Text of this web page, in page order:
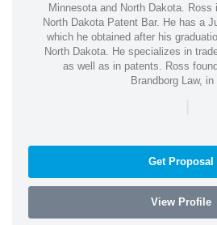
Minnesota and North Dakota.
North Dakota Patent Bar. He has a
which he obtained after his
North Dakota. He specializes in
as well as in patents. Ross
Brandborg Law, in
|
Get Proposal
View Profile